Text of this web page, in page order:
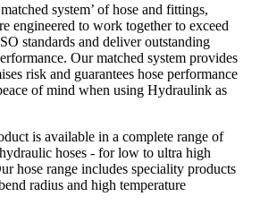
system’ of hose and fittings,
engineered to work together to exceed
standards and deliver outstanding
Our matched system provides
risk and guarantees hose performance
of mind when using Hydraulink as
is available in a complete range of
hoses - for low to ultra high
hose range includes speciality products
radius and high temperature